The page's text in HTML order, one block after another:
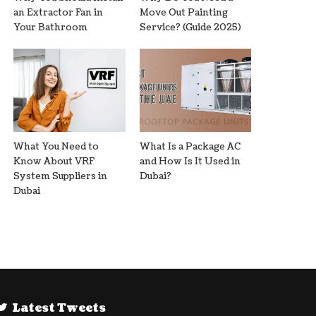
an Extractor Fan in
Your Bathroom
Move Out Painting
Service? (Guide 2025)
What You Need to
Know About VRF
System Suppliers in
Dubai
What Is a Package AC
and How Is It Used in
Dubai?
Latest Tweets